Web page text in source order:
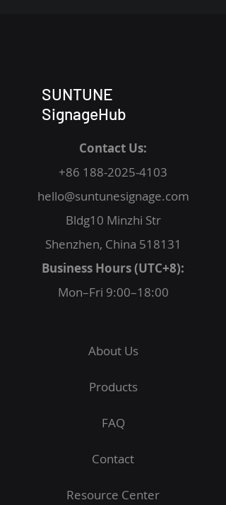
SUNTUNE
SignageHub
Contact Us:
+86 188-2025-4103
hello@suntunesignage.com
Bldg10 Minzhi Str
Shenzhen, China 518131
Business Hours (UTC+8):
Mon–Fri 9:00–18:00
About Us
Products
FAQ
Contact
Resource Center